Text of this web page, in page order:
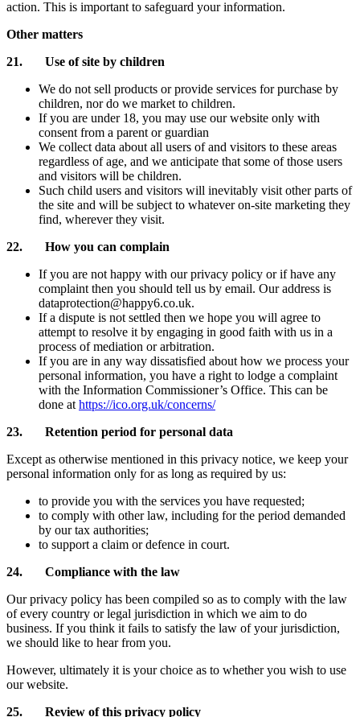
action. This is important to safeguard your information.
Other matters
21. Use of site by children
We do not sell products or provide services for purchase by
children, nor do we market to children.
If you are under 18, you may use our website only with
consent from a parent or guardian
We collect data about all users of and visitors to these areas
regardless of age, and we anticipate that some of those users
and visitors will be children.
Such child users and visitors will inevitably visit other parts of
the site and will be subject to whatever on-site marketing they
find, wherever they visit.
22. How you can complain
If you are not happy with our privacy policy or if have any
complaint then you should tell us by email. Our address is
dataprotection@happy6.co.uk.
If a dispute is not settled then we hope you will agree to
attempt to resolve it by engaging in good faith with us in a
process of mediation or arbitration.
If you are in any way dissatisfied about how we process your
personal information, you have a right to lodge a complaint
with the Information Commissioner’s Office. This can be
done athttps://ico.org.uk/concerns/
23. Retention period for personal data
Except as otherwise mentioned in this privacy notice, we keep your
personal information only for as long as required by us:
to provide you with the services you have requested;
to comply with other law, including for the period demanded
by our tax authorities;
to support a claim or defence in court.
24. Compliance with the law
Our privacy policy has been compiled so as to comply with the law
of every country or legal jurisdiction in which we aim to do
business. If you think it fails to satisfy the law of your jurisdiction,
we should like to hear from you.
However, ultimately it is your choice as to whether you wish to use
our website.
25. Review of this privacy policy